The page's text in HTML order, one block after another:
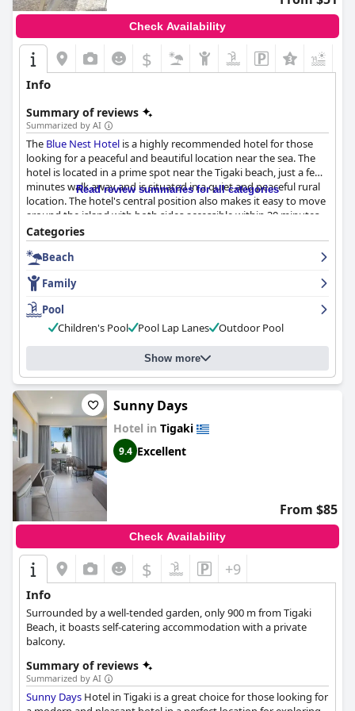
Check Availability
$
Info
Summary of reviews
Summarized by AI
The Blue Nest Hotel is a highly recommended hotel for those
looking for a peaceful and beautiful location near the sea. The
hotel is located in a prime spot near the Tigaki beach, just a few
minutes walk away and is situated in a quiet and peaceful rural
location. The hotel's central position also makes it easy to move
around the island with both sides accessible within 30 minutes.
The hotel's breakfast is a highlight of the stay for many guests
with a buffet-style breakfast praised for its variety. The hotel
offers comfortable and spacious rooms that are kept clean with
daily tidying. The hotel's cleanliness is praised time and time
again in guest reviews, making it a great value for money. The
staff at
to make your stay as enjoyable as possible. The pool at the
Blue
Nest Hotelis highly recommended by guests who have stayed
there with many guests enjoying spending time there. The hotel
is family-friendly and has a "familiäres" atmosphere, making it a
great option for families with young ones.
Read review summaries for all categories
Categories
Beach
Family
Pool
Children's Pool
Pool Lap Lanes Outdoor Pool
Show more
Sunny Days
Hotel in Tigaki
9.4 Excellent
From $85
Check Availability
$ +9
Info
Surrounded by a well-tended garden, only 900 m from Tigaki
Beach, it boasts self-catering accommodation with a private
balcony.
Summary of reviews
Summarized by AI
Sunny Days Hotel in Tigaki is a great choice for those looking for